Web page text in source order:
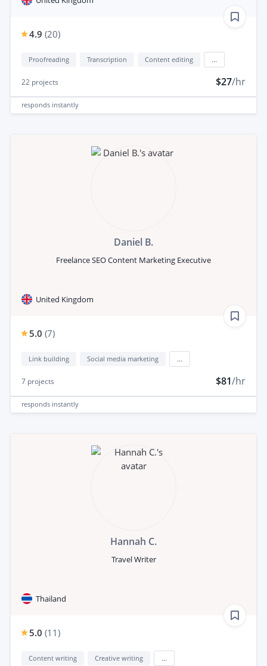
4.9 (20)
Proofreading Transcription Content editing
22 projects $27/hr
responds instantly
Daniel B.
Freelance SEO Content Marketing Executive
United Kingdom
5.0 (7)
Link building Social media marketing
7 projects $81/hr
responds instantly
Hannah C.
Travel Writer
Thailand
5.0 (11)
Content writing Creative writing